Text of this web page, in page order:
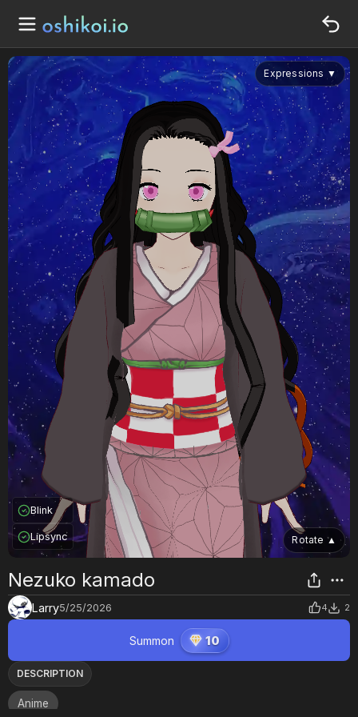
Rotate ▲
Expressions ▼
Blink
Lipsync
Nezuko kamado
Larry5/25/2026 4 2
Summon 10
DESCRIPTION
Anime